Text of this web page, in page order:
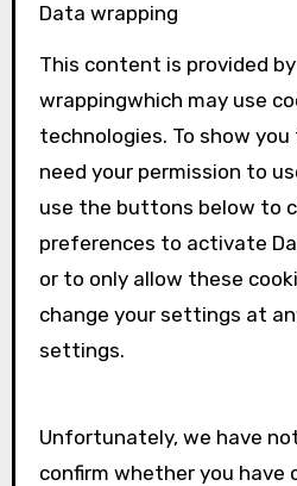
Data wrapping
This content is provided by
wrappingwhich may use
technologies. To show
need your permission to
use the buttons below to
preferences to activate
or to only allow these
change your settings at
settings.
Unfortunately, we have
confirm whether you have